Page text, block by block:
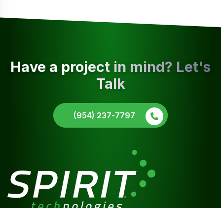
Have a project in mind? Let's
Talk
(954) 237-7797